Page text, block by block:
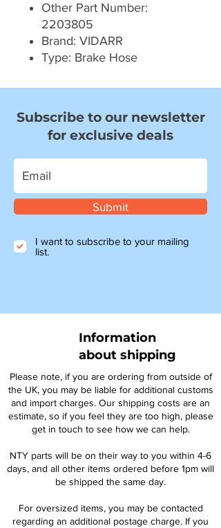
Other Part Number:
2203805
Brand: VIDARR
Type: Brake Hose
Subscribe to our newsletter
for exclusive deals
Submit
I want to subscribe to your mailing
list.
Information
about shipping
Please note, if you are ordering from outside of
the UK, you may be liable for additional customs
and import charges. Our shipping costs are an
estimate, so if you feel they are too high, please
get in touch to see how we can help.
NTY parts will be on their way to you within 4-6
days, and all other items ordered before 1pm will
be shipped the same day.
For oversized items, you may be contacted
regarding an additional postage charge. If you